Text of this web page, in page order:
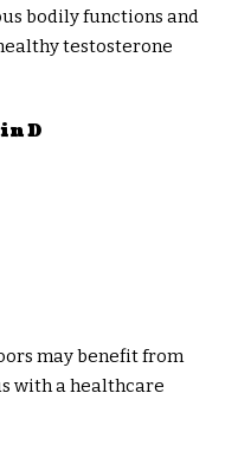
bodily functions and
testosterone
D
may benefit from
with a healthcare